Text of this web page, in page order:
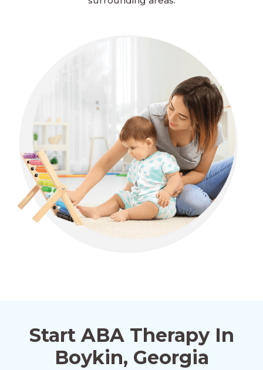
Alma, Georgia
Alpharetta, Georgia
Alston, Georgia
Americus, Georgia
Start ABA Therapy In
Boykin, Georgia